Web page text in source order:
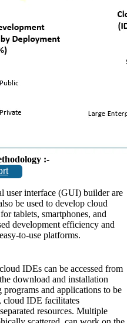
:-
user interface (GUI) builder are
be used to develop cloud
tablets, smartphones, and
development efficiency and
to-use platforms.
IDEs can be accessed from
download and installation
and applications to be
cloud IDE facilitates
resources. Multiple